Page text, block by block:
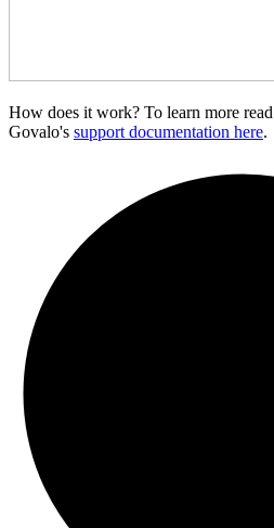
How does it work? To learn more read
Govalo's support documentation here.